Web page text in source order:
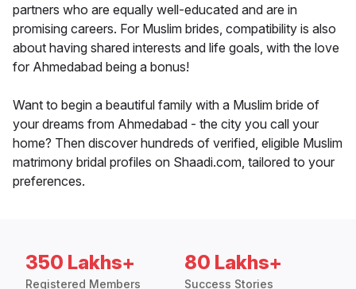
partners who are equally well-educated and are in
promising careers. For Muslim brides, compatibility is also
about having shared interests and life goals, with the love
for Ahmedabad being a bonus!
Want to begin a beautiful family with a Muslim bride of
your dreams from Ahmedabad - the city you call your
home? Then discover hundreds of verified, eligible Muslim
matrimony bridal profiles on Shaadi.com, tailored to your
preferences.
350 Lakhs+
Registered Members
80 Lakhs+
Success Stories